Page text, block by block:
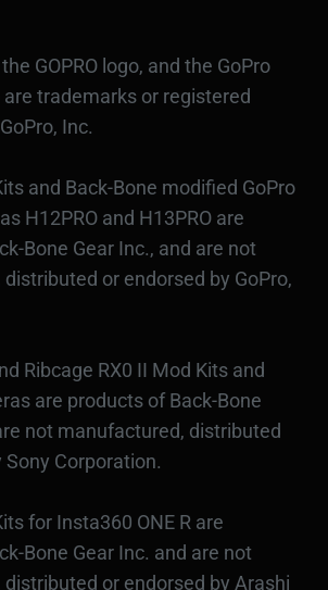
the GOPRO logo, and the GoPro
are trademarks or registered
Inc.
and Back-Bone modified GoPro
H12PRO and H13PRO are
Bone Gear Inc., and are not
or endorsed by GoPro,
Ribcage RX0 II Mod Kits and
are products of Back-Bone
not manufactured, distributed
Sony Corporation.
for Insta360 ONE R are
Bone Gear Inc. and are not
or endorsed by Arashi